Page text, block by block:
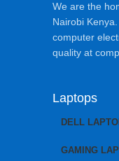
We are the
Nairobi
computer
quality at
Laptops
DELL
GAMING